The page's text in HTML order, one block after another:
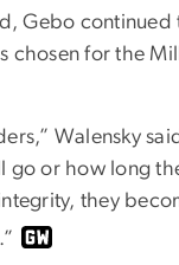
Gebo
for the
Walensky
or how long
they